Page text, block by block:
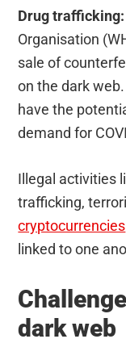
Drug trafficking:
Organisation
sale of
on the dark
have the
demand for
Illegal activities
trafficking,
cryptocurrencies
linked to one
dark web